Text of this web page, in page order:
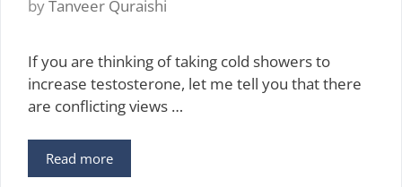
byTanveer Quraishi
If you are thinking of taking cold showers to
increase testosterone, let me tell you that there
are conflicting views …
Read more